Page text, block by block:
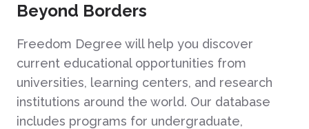
Beyond Borders
Freedom Degree will help you discover
current educational opportunities from
universities, learning centers, and research
institutions around the world. Our database
includes programs for undergraduate,